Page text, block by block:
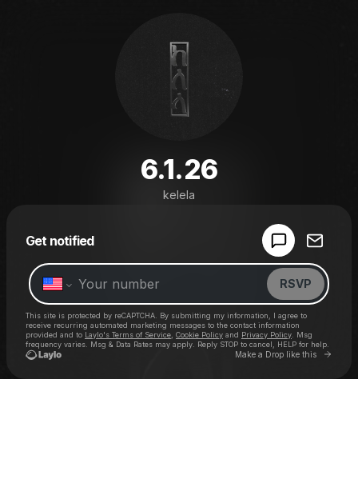
6.1.26
kelela
Get notified
RSVP
This site is protected by reCAPTCHA. By submitting my information, I agree to
receive recurring automated marketing messages to the contact information
provided and to Laylo's Terms of Service Cookie Policy and Privacy Policy . Msg
frequency varies. Msg & Data Rates may apply. Reply STOP to cancel, HELP for help.
Make a Drop like this Go